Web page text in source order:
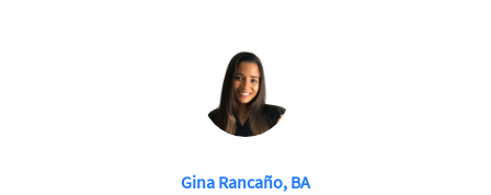
Gina Rancaño, BA